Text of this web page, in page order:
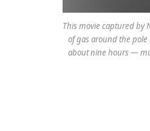
This movie captured by
of gas around the pole
about nine hours —